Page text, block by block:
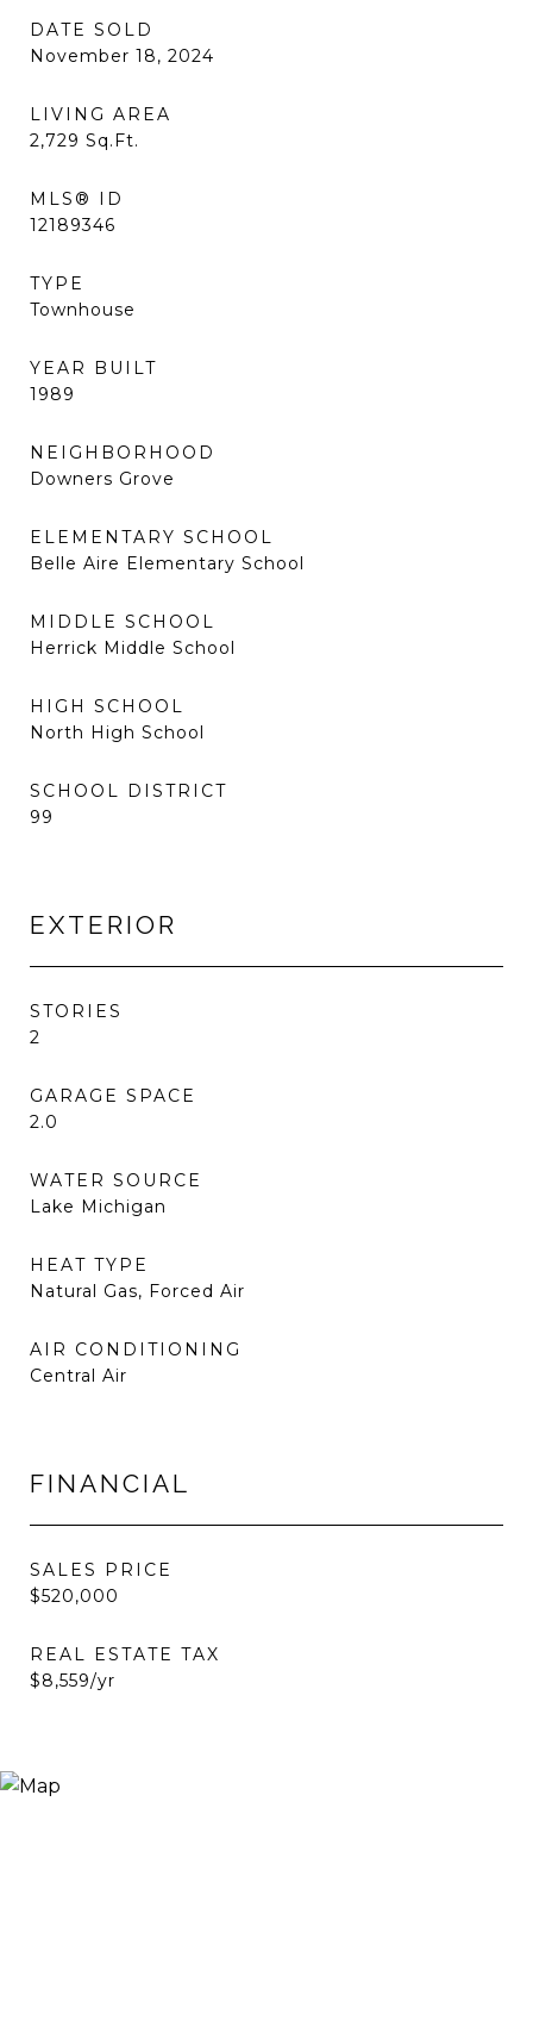
DATE SOLD
November 18, 2024
LIVING AREA
2,729 Sq.Ft.
MLS® ID
12189346
TYPE
Townhouse
YEAR BUILT
1989
NEIGHBORHOOD
Downers Grove
ELEMENTARY SCHOOL
Belle Aire Elementary School
MIDDLE SCHOOL
Herrick Middle School
HIGH SCHOOL
North High School
SCHOOL DISTRICT
99
EXTERIOR
STORIES
2
GARAGE SPACE
2.0
WATER SOURCE
Lake Michigan
HEAT TYPE
Natural Gas, Forced Air
AIR CONDITIONING
Central Air
FINANCIAL
SALES PRICE
$520,000
REAL ESTATE TAX
$8,559/yr